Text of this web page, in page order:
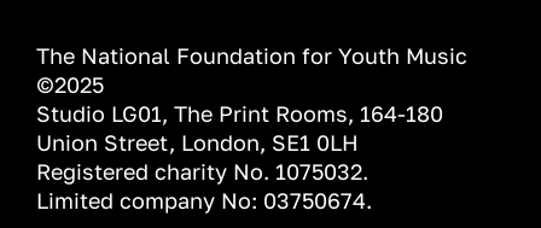
The National Foundation for Youth Music
©2025
Studio LG01, The Print Rooms, 164-180
Union Street, London, SE1 0LH
Registered charity No. 1075032.
Limited company No: 03750674.